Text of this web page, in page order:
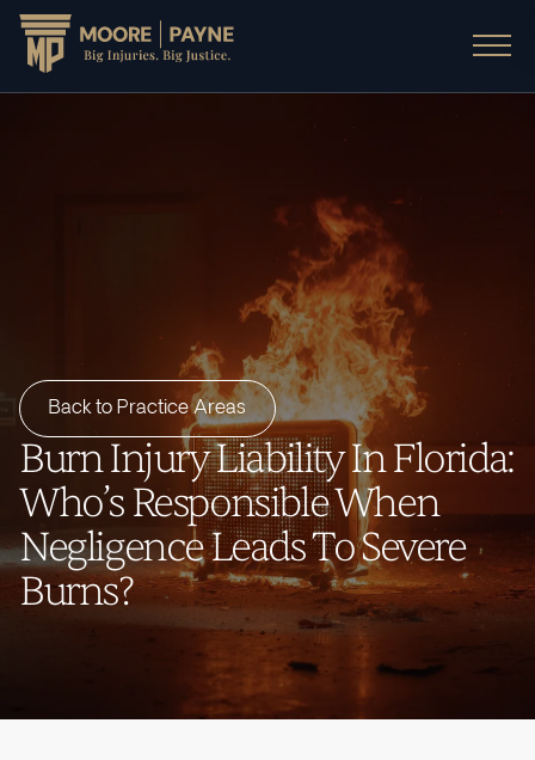
Back to Practice Areas
Burn Injury Liability In Florida:
Who’s Responsible When
Negligence Leads To Severe
Burns?